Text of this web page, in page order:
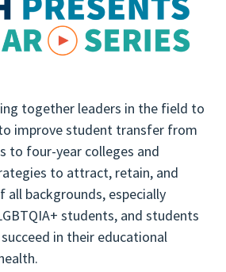
together leaders in the field to
improve student transfer from
to four-year colleges and
to attract, retain, and
backgrounds, especially
students, and students
in their educational